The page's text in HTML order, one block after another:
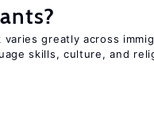
varies greatly across
skills, culture, and